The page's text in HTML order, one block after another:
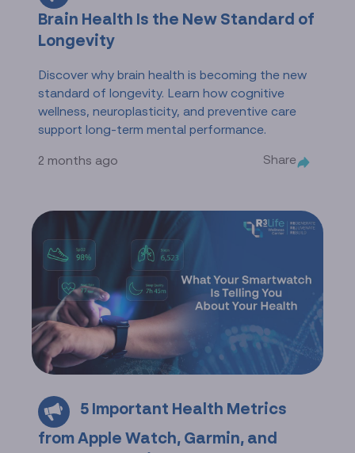
Brain Health Is the New Standard of
Longevity
Discover why brain health is becoming the new
standard of longevity. Learn how cognitive
wellness, neuroplasticity, and preventive care
support long-term mental performance.
2 months ago Share
5 Important Health Metrics
from Apple Watch, Garmin, and